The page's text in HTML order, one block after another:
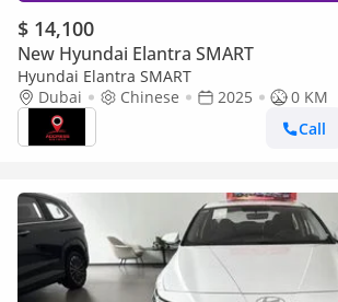
$ 14,100
New Hyundai Elantra SMART
Hyundai Elantra SMART
Dubai
Chinese 2025
0 KM
Call